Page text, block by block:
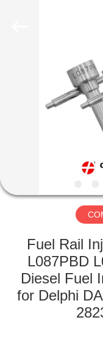
PRODUCTS
FACTORY
QUALITY
CONTROL
CONTACT
Fuel Rail
L087PBD
Diesel Fuel
for Delphi